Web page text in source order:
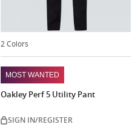
2 Colors
MOST WANTED
Oakley Perf 5 Utility Pant
SIGN IN/REGISTER